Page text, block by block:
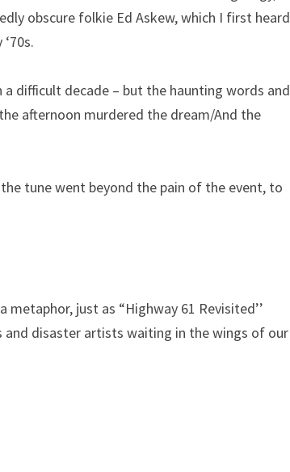
obscure folkie Ed Askew, which I first heard
difficult decade – but the haunting words and
afternoon murdered the dream/And the
tune went beyond the pain of the event, to
just as “Highway 61 Revisited’’
disaster artists waiting in the wings of our